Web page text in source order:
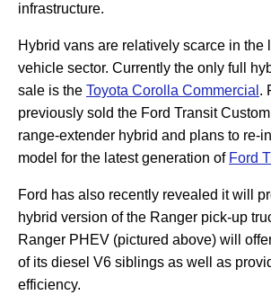
infrastructure.
Hybrid vans are relatively scarce in the
vehicle sector. Currently the only full
sale is the Toyota Corolla Commercial .
previously sold the Ford Transit
range-extender hybrid and plans to re-
model for the latest generation of Ford
Ford has also recently revealed it will
hybrid version of the Ranger pick-up
Ranger PHEV (pictured above) will
of its diesel V6 siblings as well as
efficiency.